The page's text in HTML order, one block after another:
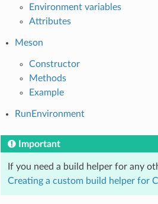
Environment variables
Attributes
Meson
Constructor
Methods
Example
RunEnvironment
Important
If you need a build helper for any
Creating a custom build helper for